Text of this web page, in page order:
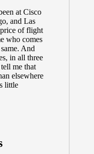
at Cisco
and Las
of flight
who comes
And
in all three
me that
elsewhere
little